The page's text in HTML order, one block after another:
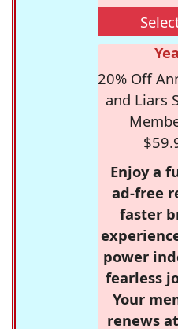
20% Off
and Liars
Enjoy a
ad-free
faster
power
fearless
Your
renews